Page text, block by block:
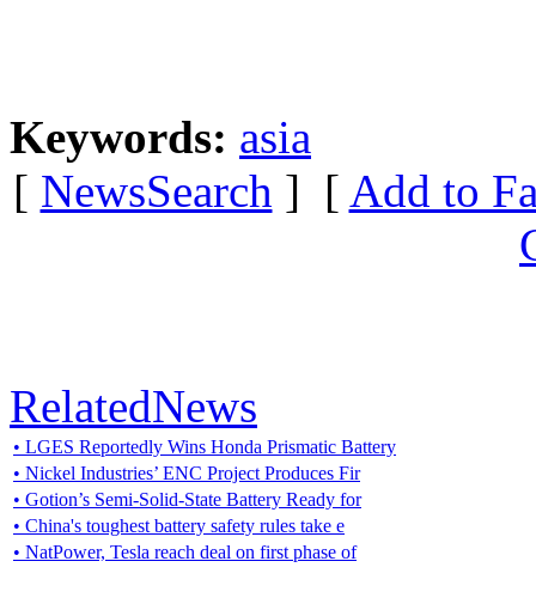
Keywords: asia
[ NewsSearch ] [ Add to
RelatedNews
• LGES Reportedly Wins Honda Prismatic Battery
• Nickel Industries’ ENC Project Produces Fir
• Gotion’s Semi-Solid-State Battery Ready for
• China's toughest battery safety rules take e
• NatPower, Tesla reach deal on first phase of